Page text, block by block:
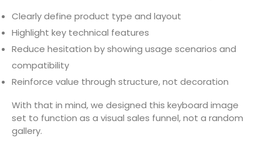
Clearly define product type and layout
Highlight key technical features
Reduce hesitation by showing usage scenarios and
compatibility
Reinforce value through structure, not decoration
With that in mind, we designed this keyboard image
set to function as a visual sales funnel, not a random
gallery.